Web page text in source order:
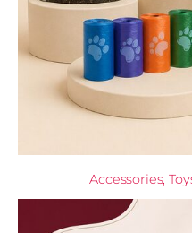
Accessories,